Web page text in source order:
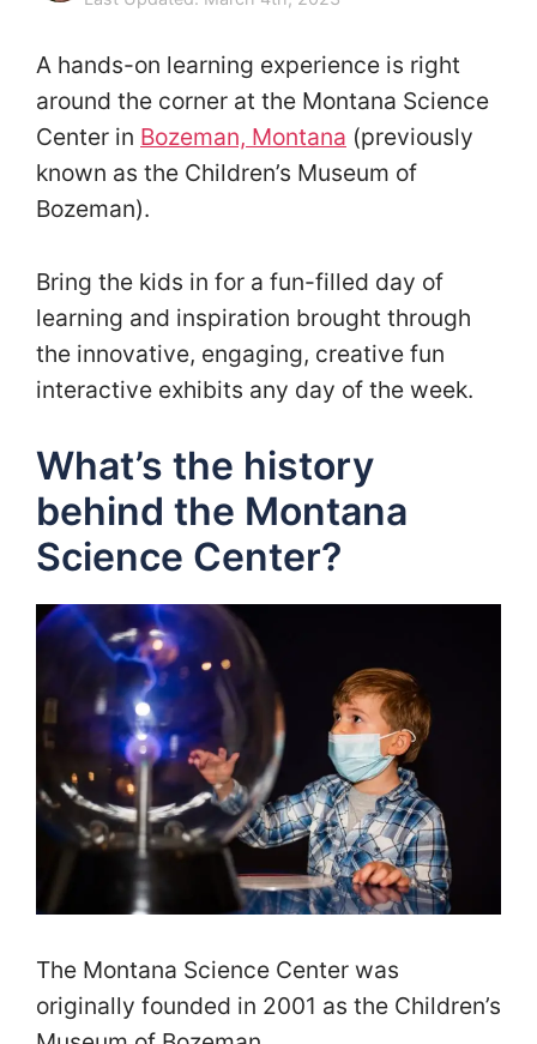
A hands-on learning experience is right
around the corner at the Montana Science
Center in Bozeman, Montana (previously
known as the Children’s Museum of
Bozeman).
Bring the kids in for a fun-filled day of
learning and inspiration brought through
the innovative, engaging, creative fun
interactive exhibits any day of the week.
What’s the history
behind the Montana
Science Center?
The Montana Science Center was
originally founded in 2001 as the Children’s